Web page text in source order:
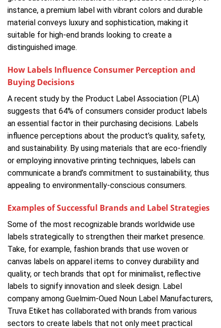
instance, a premium label with vibrant colors and durable
material conveys luxury and sophistication, making it
suitable for high-end brands looking to create a
distinguished image.
How Labels Influence Consumer Perception and
Buying Decisions
A recent study by the Product Label Association (PLA)
suggests that 64% of consumers consider product labels
an essential factor in their purchasing decisions. Labels
influence perceptions about the product’s quality, safety,
and sustainability. By using materials that are eco-friendly
or employing innovative printing techniques, labels can
communicate a brand’s commitment to sustainability, thus
appealing to environmentally-conscious consumers.
Examples of Successful Brands and Label Strategies
Some of the most recognizable brands worldwide use
labels strategically to strengthen their market presence.
Take, for example, fashion brands that use woven or
canvas labels on apparel items to convey durability and
quality, or tech brands that opt for minimalist, reflective
labels to signify innovation and sleek design. Label
company among Guelmim-Oued Noun Label Manufacturers,
Truva Etiket has collaborated with brands from various
sectors to create labels that not only meet practical